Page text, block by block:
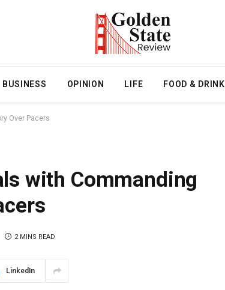
BUSINESS OPINION LIFE FOOD & DRINK
Over Pacers
with Commanding
2 MINS READ
LinkedIn